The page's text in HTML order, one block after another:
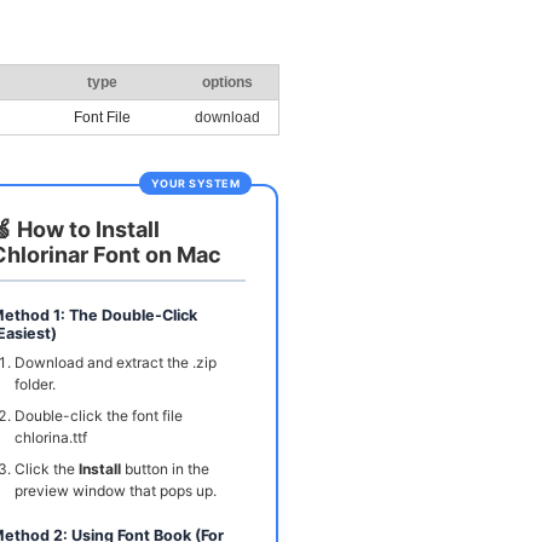
type options
Font File download
YOUR SYSTEM
How to Install
Font on Mac
1: The Double-Click
Download and extract the .zip
folder.
Double-click the font file
chlorina.ttf
Click the Install button in the
preview window that pops up.
2: Using Font Book (For